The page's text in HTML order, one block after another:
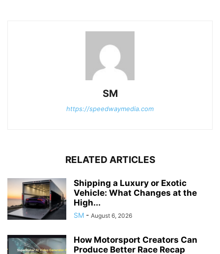
SM
https://speedwaymedia.com
RELATED ARTICLES
Shipping a Luxury or Exotic
Vehicle: What Changes at the
High...
SM - August 6, 2026
How Motorsport Creators Can
Produce Better Race Recap